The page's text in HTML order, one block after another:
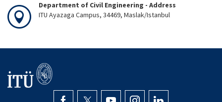
Department of Civil Engineering - Address
ITU Ayazaga Campus, 34469, Maslak/Istanbul